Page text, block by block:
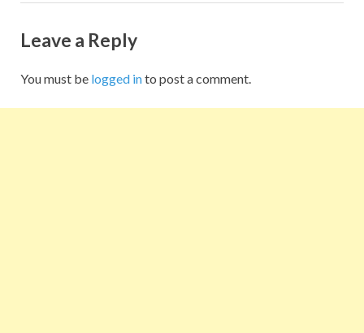
Leave a Reply
You must be logged into post a comment.